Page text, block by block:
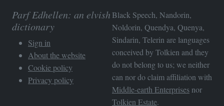
Parf Edhellen: an elvish
dictionary
Sign in
About the website
Cookie policy
Privacy policy
Black Speech, Nandorin,
Noldorin, Quendya, Quenya,
Sindarin, Telerin are languages
conceived by Tolkien and they
do not belong to us; we neither
can nor do claim affiliation with
Middle-earth Enterprises nor
Tolkien Estate.